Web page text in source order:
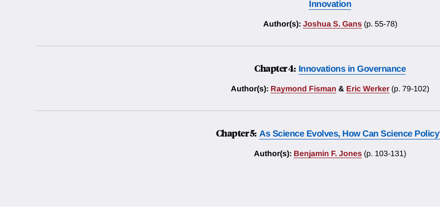
Innovation
Author(s): Joshua S. Gans (p. 55-78)
Chapter 4: Innovations in Governance
Author(s): Raymond Fisman & Eric Werker (p. 79-102)
Chapter 5: As Science Evolves, How Can Science
Author(s): Benjamin F. Jones (p. 103-131)